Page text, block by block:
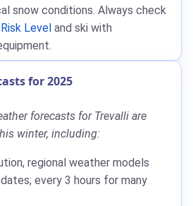
snow conditions. Always check
Level and ski with
for 2025
forecasts for Trevalli are
winter, including:
regional weather models
every 3 hours for many